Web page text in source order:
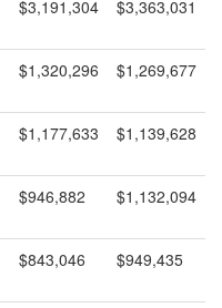
$3,191,304 $3,363,031
$1,320,296 $1,269,677
$1,177,633 $1,139,628
$946,882 $1,132,094
$843,046 $949,435